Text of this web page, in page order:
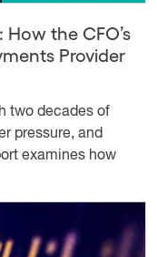
the CFO’s
Provider
two decades of
pressure, and
examines how